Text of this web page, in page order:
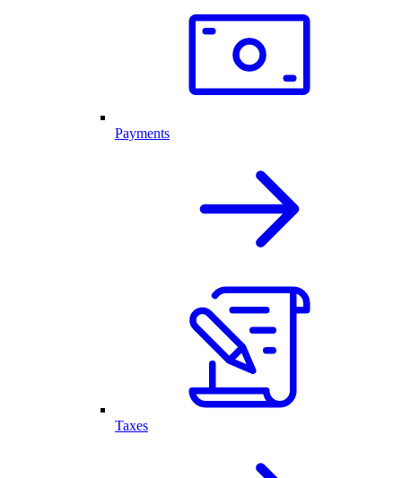
Payments
Taxes